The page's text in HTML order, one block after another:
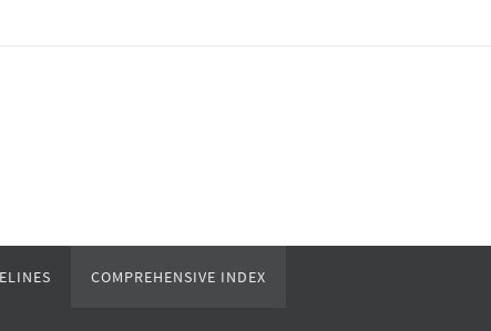
COMPREHENSIVE INDEX